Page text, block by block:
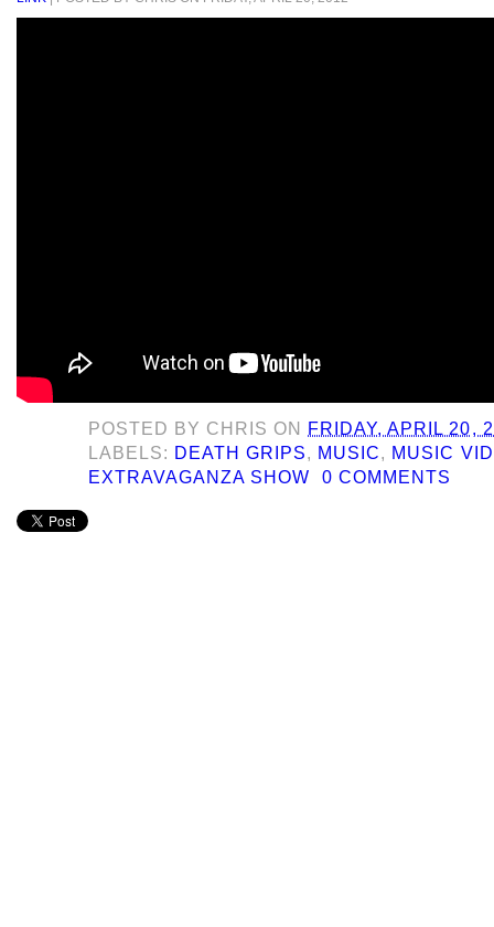
POSTED BY CHRIS ON
FRIDAY, APRIL 20,
LABELS: DEATH GRIPS, MUSIC, MUSIC
EXTRAVAGANZA SHOW
0 COMMENTS